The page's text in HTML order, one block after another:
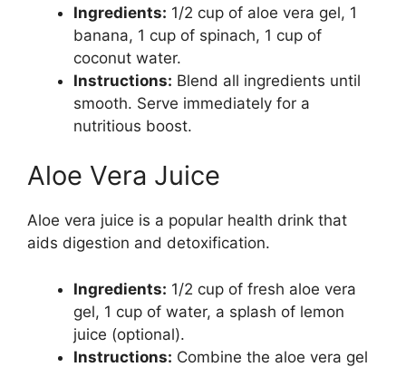
Ingredients: 1/2 cup of aloe vera gel, 1
banana, 1 cup of spinach, 1 cup of
coconut water.
Instructions: Blend all ingredients until
smooth. Serve immediately for a
nutritious boost.
Aloe Vera Juice
Aloe vera juice is a popular health drink that
aids digestion and detoxification.
Ingredients: 1/2 cup of fresh aloe vera
gel, 1 cup of water, a splash of lemon
juice (optional).
Instructions: Combine the aloe vera gel